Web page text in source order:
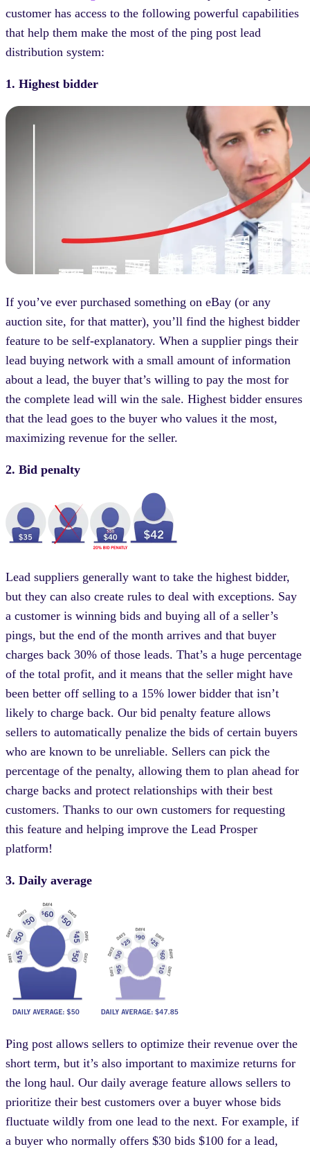
customer has access to the following powerful capabilities
that help them make the most of the ping post lead
distribution system:
1. Highest bidder
If you’ve ever purchased something on eBay (or any
auction site, for that matter), you’ll find the highest bidder
feature to be self-explanatory. When a supplier pings their
lead buying network with a small amount of information
about a lead, the buyer that’s willing to pay the most for
the complete lead will win the sale. Highest bidder ensures
that the lead goes to the buyer who values it the most,
maximizing revenue for the seller.
2. Bid penalty
Lead suppliers generally want to take the highest bidder,
but they can also create rules to deal with exceptions. Say
a customer is winning bids and buying all of a seller’s
pings, but the end of the month arrives and that buyer
charges back 30% of those leads. That’s a huge percentage
of the total profit, and it means that the seller might have
been better off selling to a 15% lower bidder that isn’t
likely to charge back. Our bid penalty feature allows
sellers to automatically penalize the bids of certain buyers
who are known to be unreliable. Sellers can pick the
percentage of the penalty, allowing them to plan ahead for
charge backs and protect relationships with their best
customers. Thanks to our own customers for requesting
this feature and helping improve the Lead Prosper
platform!
3. Daily average
Ping post allows sellers to optimize their revenue over the
short term, but it’s also important to maximize returns for
the long haul. Our daily average feature allows sellers to
prioritize their best customers over a buyer whose bids
fluctuate wildly from one lead to the next. For example, if
a buyer who normally offers $30 bids $100 for a lead,